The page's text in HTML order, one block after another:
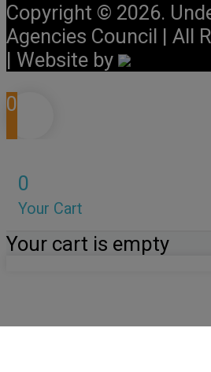
Copyright © 2026.
Agencies Council | All
| Website by
0
0
Your Cart
Your cart is empty